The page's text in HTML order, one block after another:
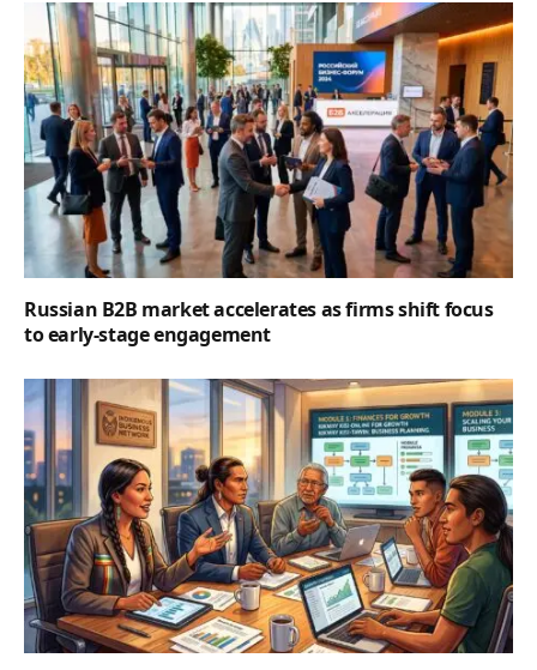
Russian B2B market accelerates as firms shift focus
to early-stage engagement